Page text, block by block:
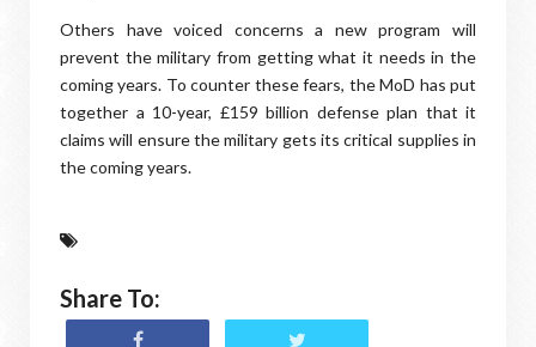
Others have voiced concerns a new program will
prevent the military from getting what it needs in the
coming years. To counter these fears, the MoD has put
together a 10-year, £159 billion defense plan that it
claims will ensure the military gets its critical supplies in
the coming years.
Share To: